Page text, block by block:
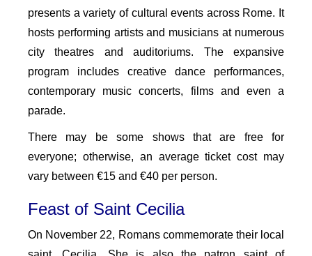
presents a variety of cultural events across Rome. It
hosts performing artists and musicians at numerous
city theatres and auditoriums. The expansive
program includes creative dance performances,
contemporary music concerts, films and even a
parade.
There may be some shows that are free for
everyone; otherwise, an average ticket cost may
vary between €15 and €40 per person.
Feast of Saint Cecilia
On November 22, Romans commemorate their local